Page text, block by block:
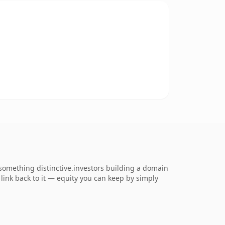
distinctive.investors building a domain
back to it — equity you can keep by simply